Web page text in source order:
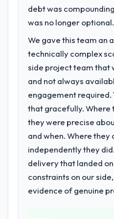
meaningful: session
rate up, error rate
eleven points. Our
report that the new
positively in client
What did you like
The willingness to be
requirements were
When our priorities
they explained why.
approach we had
downsides, they told
committed to it. That
A competitive threat
roadmap. We had
following year.
that timeline forward
required us to find
rather than
the time available.
What services did
for your project?
The scope covered
Development
architecture,
twelve sprints,
performance
debt was
was no longer optional.
We gave this team an
technically complex
side project team that
and not always
engagement
that gracefully. Where
they were precise
and when. Where they
independently they
delivery that landed
constraints on our
evidence of genuine